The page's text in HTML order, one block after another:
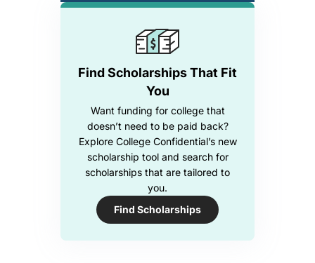
Find Scholarships That Fit
You
Want funding for college that
doesn’t need to be paid back?
Explore College Confidential’s new
scholarship tool and search for
scholarships that are tailored to
you.
Find Scholarships